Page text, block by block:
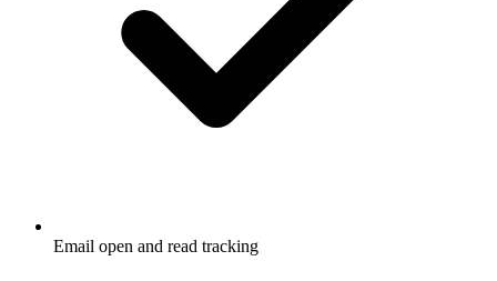
Email open and read tracking